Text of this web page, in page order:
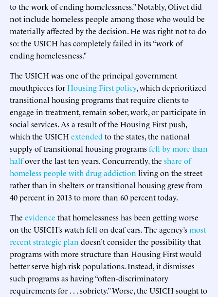
to the work of ending homelessness.” Notably, Olivet did
not include homeless people among those who would be
materially affected by the decision. He was right not to do
so: the USICH has completely failed in its “work of
ending homelessness.”
The USICH was one of the principal government
mouthpieces forHousing First policy, which deprioritized
transitional housing programs that require clients to
engage in treatment, remain sober, work, or participate in
social services. As a result of the Housing First push,
which the USICHextended to the states, the national
supply of transitional housing programsfell by more than
halfover the last ten years. Concurrently, the share of
homeless people with drug addiction living on the street
rather than in shelters or transitional housing grew from
40 percent in 2013 to more than 60 percent today.
The evidence that homelessness has been getting worse
on the USICH’s watch fell on deaf ears. The agency’smost
recent strategic plan doesn’t consider the possibility that
programs with more structure than Housing First would
better serve high-risk populations. Instead, it dismisses
such programs as having “often-discriminatory
requirements for . . . sobriety.” Worse, the USICH sought to